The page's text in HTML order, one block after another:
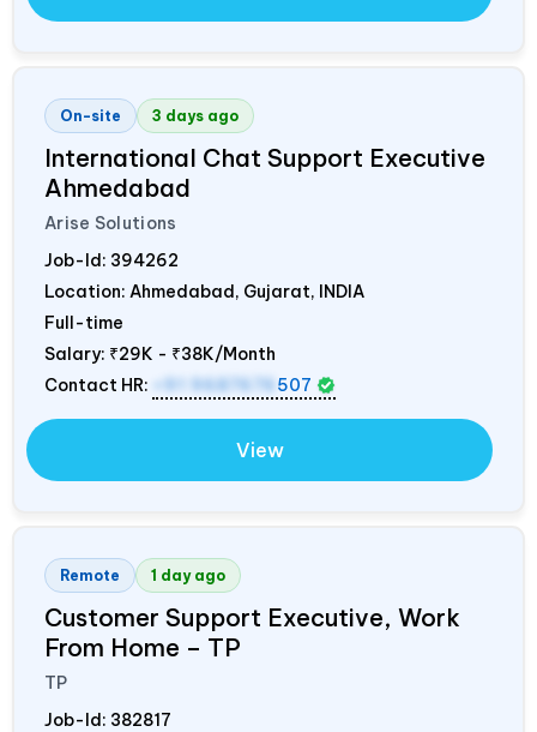
On-site 3 days ago
International Chat Support Executive
Ahmedabad
Arise Solutions
Job-Id: 394262
Location: Ahmedabad, Gujarat, INDIA
Full-time
Salary: ₹29K - ₹38K/Month
Contact HR:
+91 9687676 507
View
Remote 1 day ago
Customer Support Executive, Work
From Home – TP
TP
Job-Id: 382817